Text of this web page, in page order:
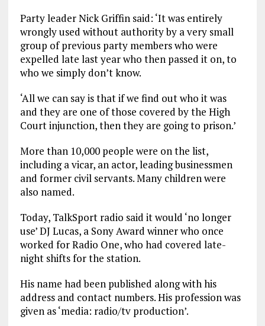
Party leader Nick Griffin said: ‘It was entirely
wrongly used without authority by a very small
group of previous party members who were
expelled late last year who then passed it on, to
who we simply don’t know.
‘All we can say is that if we find out who it was
and they are one of those covered by the High
Court injunction, then they are going to prison.’
More than 10,000 people were on the list,
including a vicar, an actor, leading businessmen
and former civil servants. Many children were
also named.
Today, TalkSport radio said it would ‘no longer
use’ DJ Lucas, a Sony Award winner who once
worked for Radio One, who had covered late-
night shifts for the station.
His name had been published along with his
address and contact numbers. His profession was
given as ‘media: radio/tv production’.